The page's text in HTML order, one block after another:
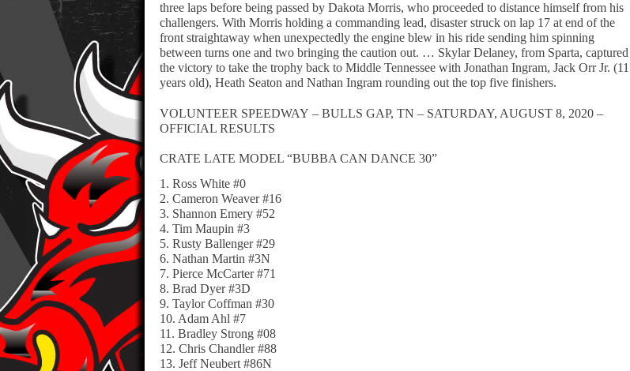
three laps before being passed by Dakota Morris, who proceeded to distance himself from his
challengers. With Morris holding a commanding lead, disaster struck on lap 17 at end of the
front straightaway when unexpectedly the engine blew in his ride sending him spinning
between turns one and two bringing the caution out. … Skylar Delaney, from Sparta, captured
the victory to take the trophy back to Middle Tennessee with Jonathan Ingram, Jack Orr Jr. (11
years old), Heath Seaton and Nathan Ingram rounding out the top five finishers.
VOLUNTEER SPEEDWAY – BULLS GAP, TN – SATURDAY, AUGUST 8, 2020 –
OFFICIAL RESULTS
CRATE LATE MODEL “BUBBA CAN DANCE 30”
1. Ross White #0
2. Cameron Weaver #16
3. Shannon Emery #52
4. Tim Maupin #3
5. Rusty Ballenger #29
6. Nathan Martin #3N
7. Pierce McCarter #71
8. Brad Dyer #3D
9. Taylor Coffman #30
10. Adam Ahl #7
11. Bradley Strong #08
12. Chris Chandler #88
13. Jeff Neubert #86N